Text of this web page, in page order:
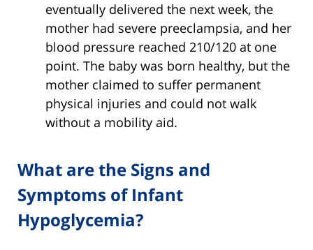
eventually delivered the next week, the
mother had severe preeclampsia, and her
blood pressure reached 210/120 at one
point. The baby was born healthy, but the
mother claimed to suffer permanent
physical injuries and could not walk
without a mobility aid.
What are the Signs and
Symptoms of Infant
Hypoglycemia?